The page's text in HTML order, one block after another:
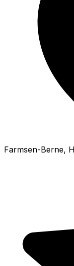
Farmsen-Berne,